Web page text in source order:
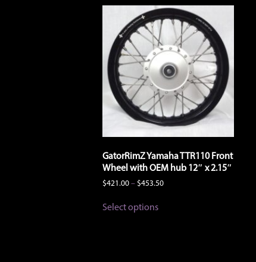
GatorRimZ Yamaha TTR110 Front
Wheel with OEM hub 12″ x 2.15″
$421.00 – $453.50Price
Select optionsproduct